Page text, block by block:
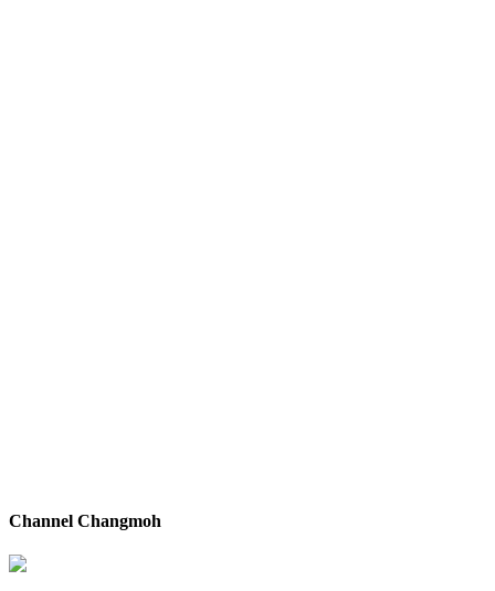
Channel Changmoh